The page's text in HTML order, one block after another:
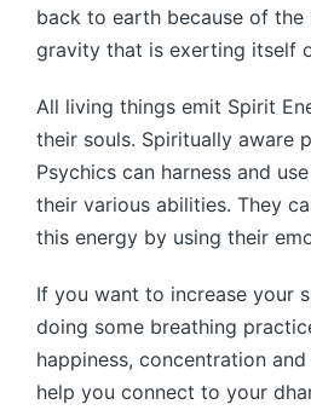
back to earth because of
gravity that is exerting itself
All living things emit Spirit
their souls. Spiritually aware
Psychics can harness and
their various abilities. They
this energy by using their
If you want to increase your
doing some breathing
happiness, concentration
help you connect to your